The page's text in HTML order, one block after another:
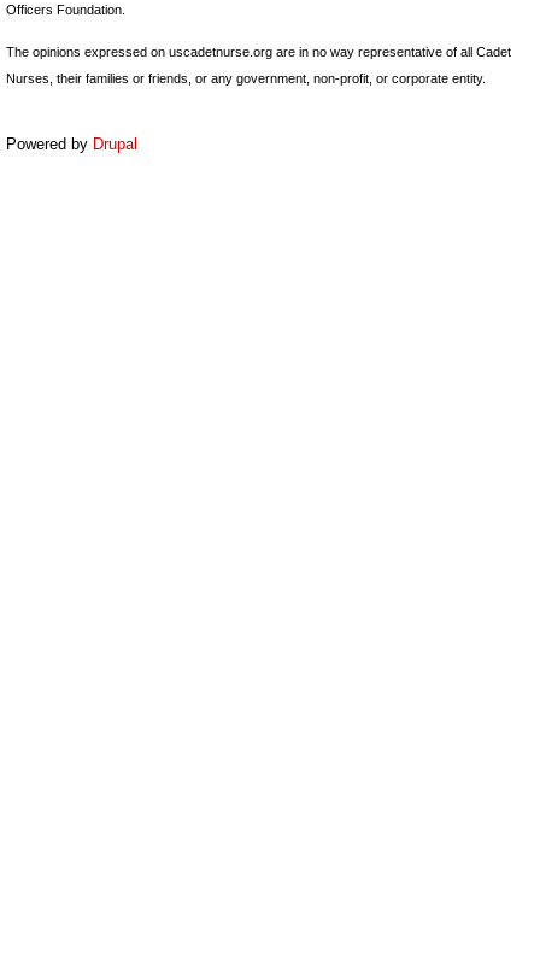
Officers Foundation.
The opinions expressed on uscadetnurse.org are in no way representative of all Cadet
Nurses, their families or friends, or any government, non-profit, or corporate entity.
Powered by Drupal